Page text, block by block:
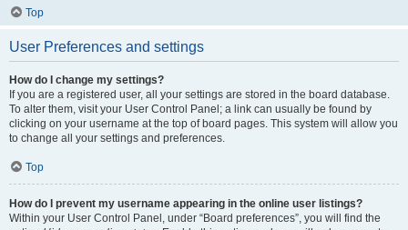
Top
User Preferences and settings
How do I change my settings?
If you are a registered user, all your settings are stored in the board database.
To alter them, visit your User Control Panel; a link can usually be found by
clicking on your username at the top of board pages. This system will allow you
to change all your settings and preferences.
Top
How do I prevent my username appearing in the online user listings?
Within your User Control Panel, under “Board preferences”, you will find the